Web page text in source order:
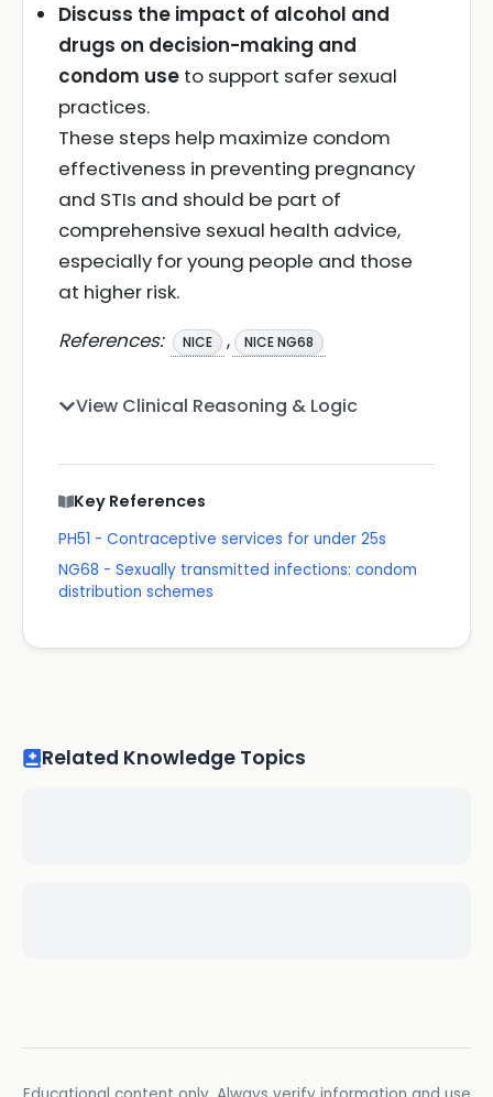
Discuss the impact of alcohol and
drugs on decision-making and
condom use to support safer sexual
practices.
These steps help maximize condom
effectiveness in preventing pregnancy
and STIs and should be part of
comprehensive sexual health advice,
especially for young people and those
at higher risk.
References:
NICE , NICE NG68
View Clinical Reasoning & Logic
Key References
PH51 - Contraceptive services for under 25s
NG68 - Sexually transmitted infections: condom
distribution schemes
Related Knowledge Topics